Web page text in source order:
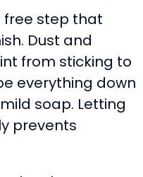
free step that
Dust and
from sticking to
everything down
soap. Letting
prevents